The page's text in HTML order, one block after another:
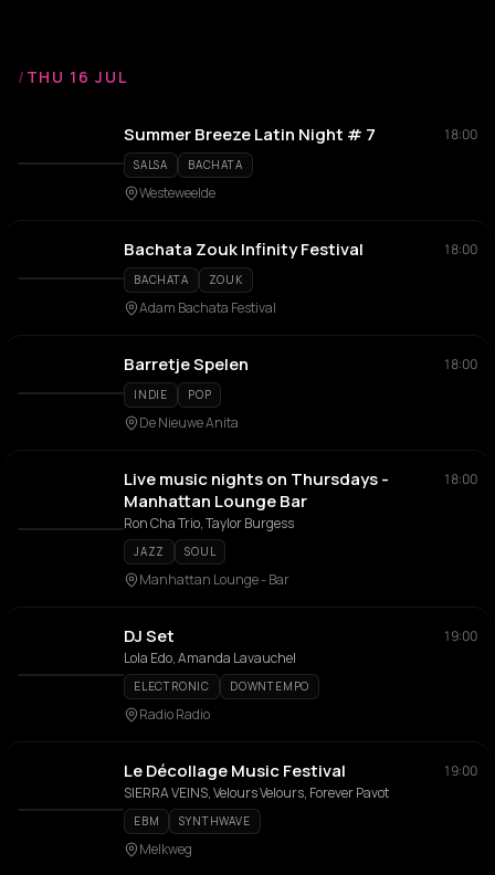
/ THU 16 JUL
Summer Breeze Latin Night # 7 18:00
SALSA BACHATA
Westeweelde
Bachata Zouk Infinity Festival 18:00
BACHATA ZOUK
Adam Bachata Festival
Barretje Spelen 18:00
INDIE POP
De Nieuwe Anita
Live music nights on Thursdays -
Manhattan Lounge Bar
18:00
Ron Cha Trio, Taylor Burgess
JAZZ SOUL
Manhattan Lounge - Bar
DJ Set
19:00
Lola Edo, Amanda Lavauchel
ELECTRONIC DOWNTEMPO
Radio Radio
Le Décollage Music Festival
19:00
SIERRA VEINS, Velours Velours, Forever Pavot
EBM SYNTHWAVE
Melkweg